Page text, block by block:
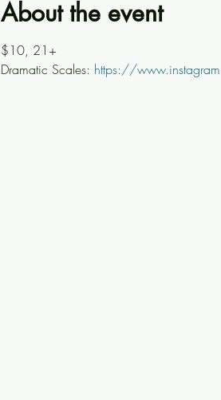
About the event
$10, 21+
Dramatic Scales: https://